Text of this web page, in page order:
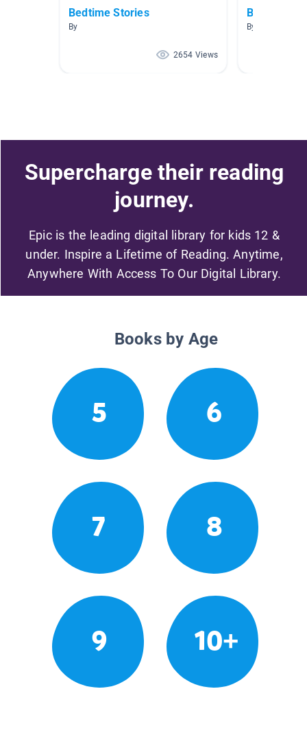
Bedtime Stories
By
2654 Views
Baby
By Wendy
Supercharge their reading
journey.
Epic is the leading digital library for kids 12 &
under. Inspire a Lifetime of Reading. Anytime,
Anywhere With Access To Our Digital Library.
Books by Age
5 6
7 8
9 10+